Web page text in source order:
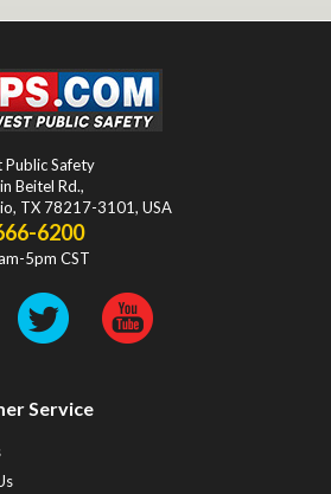
Public Safety
Beitel Rd.,
, TX 78217-3101, USA
6200
5pm CST
Service